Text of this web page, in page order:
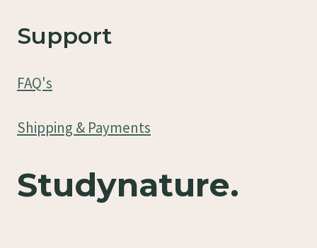
Support
FAQ's
Shipping & Payments
Studynature.